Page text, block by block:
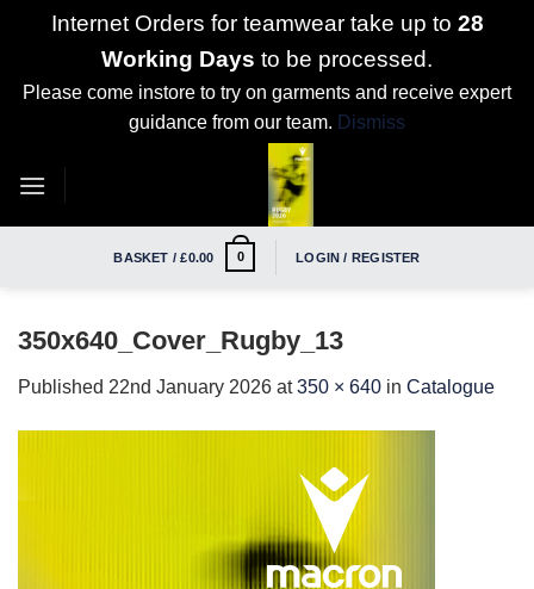
Internet Orders for teamwear take up to 28
Working Days to be processed.
Please come instore to try on garments and receive expert
guidance from our team. Dismiss
BASKET /£0.00 0 LOGIN / REGISTER
350x640_Cover_Rugby_13
Published 22nd January 2026 at350 × 640 in Catalogue